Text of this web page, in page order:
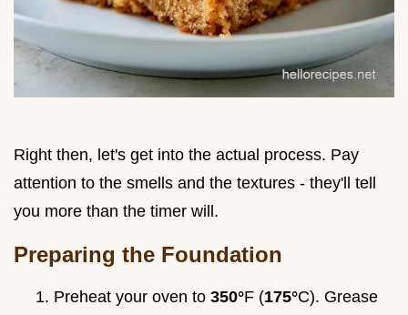
Right then, let's get into the actual process. Pay
attention to the smells and the textures - they'll tell
you more than the timer will.
Preparing the Foundation
Preheat your oven to 350°F (175°C). Grease